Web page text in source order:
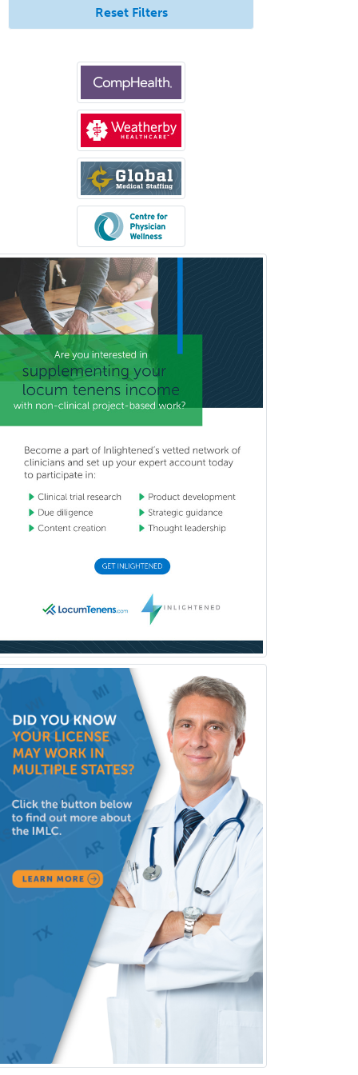
Congenital Cardiac Surgery
Cosmetic Surgery
Counseling Psychology
Couple and Family Psychology
Couples Therapy
Craniofacial Surgery
Criminal Justice/Corrections
Crisis Social Work
Critical Care Medicine
Cytopathology
Dermatologic Surgery
Dermatology
Dermatopathology
Developmental-Behavioral
Pediatrics
Diagnostic Radiology
Dosimetry
Emergency Medical Services
Emergency Radiology
Endocrinology
Endovascular Neurosurgery
Epilepsy
Facial Plastic Surgery
Family Practice
Female Pelvic Medicine and
Reconstructive Surgery
Foot & Ankle Orthopedics
Forensic Pathology
Forensic Psychiatry
Forensic Psychology
Forensic Social Work
Gastroenterology
General Dentistry
General Practice
General Preventive Medicine
General Surgery
Reset Filters